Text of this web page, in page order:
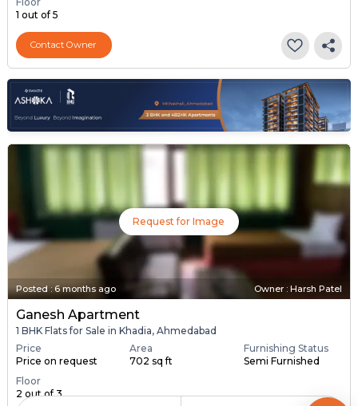
1 out of 5
Contact Owner
Request for Image
Posted:6 months ago Owner : Harsh Patel
Ganesh Apartment
1 BHK Flats for Sale in Khadia, Ahmedabad
Price
Price on request
Area
702 sq ft
Furnishing Status
Semi Furnished
Floor
2 out of 3